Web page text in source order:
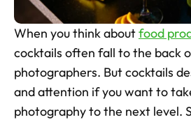
Tools NEW
Furniture Product
Food And Beverage
When you think about food
cocktails often fall to the back
photographers. But cocktails
and attention if you want to
photography to the next level.